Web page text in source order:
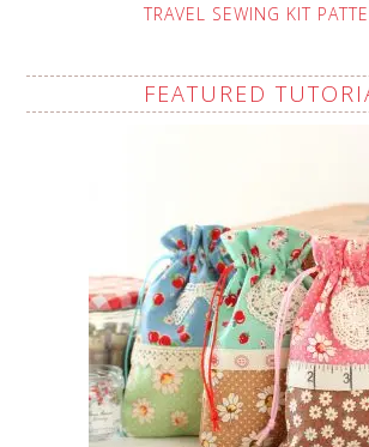
TRAVEL SEWING KIT
FEATURED